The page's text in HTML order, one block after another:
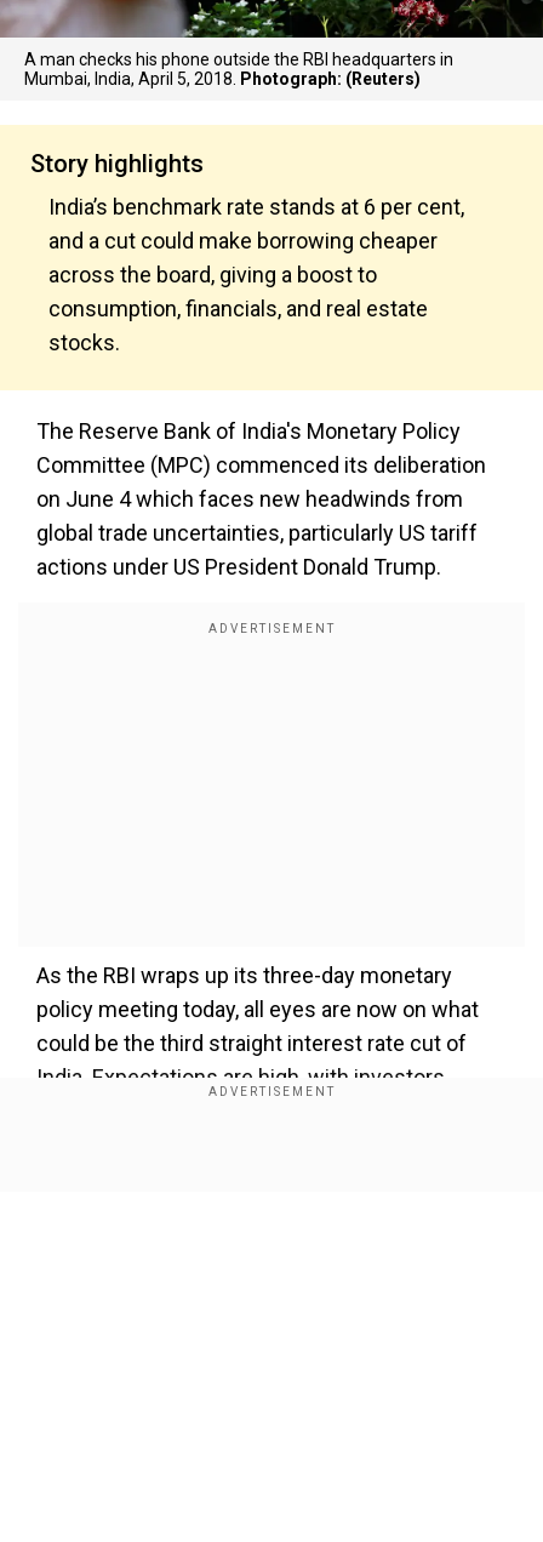
A man checks his phone outside the RBI headquarters in
Mumbai, India, April 5, 2018.
Photograph: (Reuters)
Story highlights
India’s benchmark rate stands at 6 per cent,
and a cut could make borrowing cheaper
across the board, giving a boost to
consumption, financials, and real estate
stocks.
The Reserve Bank of India's Monetary Policy
Committee (MPC) commenced its deliberation
on June 4 which faces new headwinds from
global trade uncertainties, particularly US tariff
actions under US President Donald Trump.
As the RBI wraps up its three-day monetary
policy meeting today, all eyes are now on what
could be the third straight interest rate cut of
India. Expectations are high, with investors